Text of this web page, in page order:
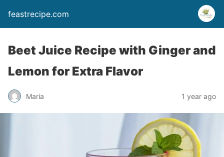
feastrecipe.com
Beet Juice Recipe with Ginger and
Lemon for Extra Flavor
Maria 1 year ago